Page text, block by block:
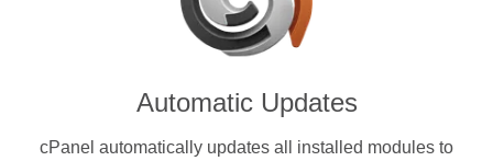
Automatic Updates
cPanel automatically updates all installed modules to